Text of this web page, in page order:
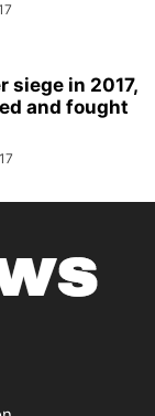
siege in 2017,
and fought